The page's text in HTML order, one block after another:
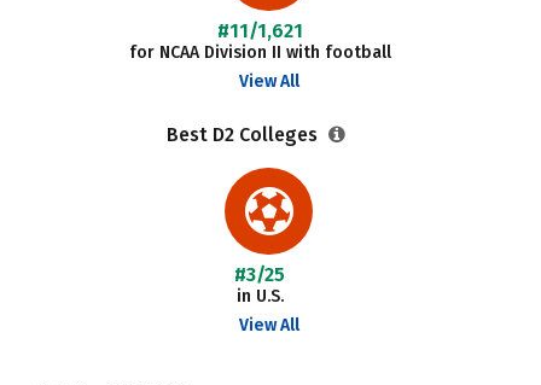
#11/1,621
for NCAA Division II with football
View All
Best D2 Colleges
#3/25
in U.S.
View All